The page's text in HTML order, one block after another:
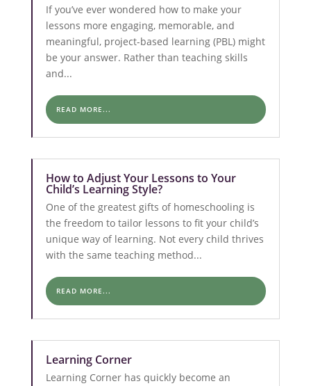
If you’ve ever wondered how to make your
lessons more engaging, memorable, and
meaningful, project-based learning (PBL) might
be your answer. Rather than teaching skills
and...
READ MORE...
How to Adjust Your Lessons to Your
Child’s Learning Style?
One of the greatest gifts of homeschooling is
the freedom to tailor lessons to fit your child’s
unique way of learning. Not every child thrives
with the same teaching method...
READ MORE...
Learning Corner
Learning Corner has quickly become an